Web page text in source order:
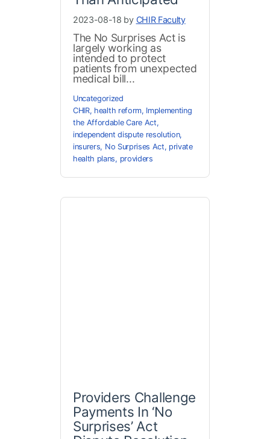
2023-08-18 by CHIR Faculty
The No Surprises Act is
largely working as
intended to protect
patients from unexpected
medical bill...
Uncategorized
CHIR, health reform, Implementing
the Affordable Care Act,
independent dispute resolution,
insurers, No Surprises Act, private
health plans, providers
Providers Challenge
Payments In ‘No
Surprises’ Act